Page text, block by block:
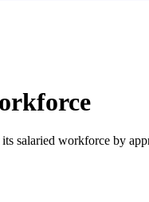
salaried workforce by